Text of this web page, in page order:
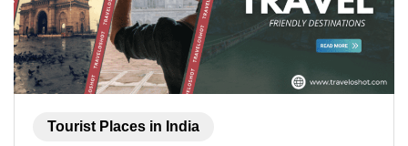
Tourist Places in India